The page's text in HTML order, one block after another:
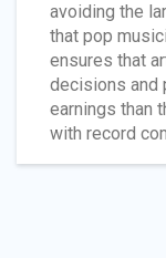
avoiding the
that pop
ensures that
decisions and
earnings than
with record